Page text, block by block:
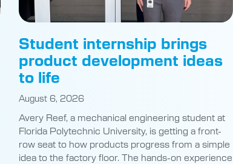
Student internship brings
product development ideas
to life
August 6, 2026
Avery Reef, a mechanical engineering student at
Florida Polytechnic University, is getting a front-
row seat to how products progress from a simple
idea to the factory floor. The hands-on experience